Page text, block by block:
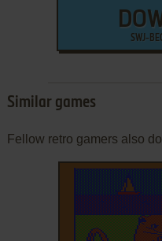
SWJ-
Similar games
Fellow retro gamers also